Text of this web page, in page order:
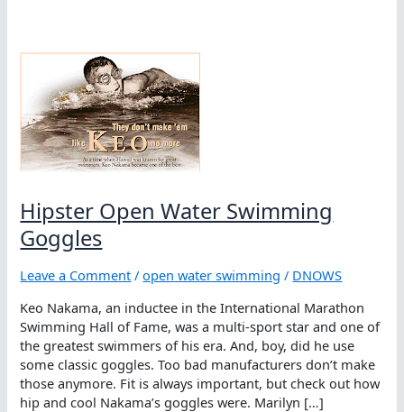
Hipster Open Water Swimming
Goggles
Leave a Comment /open water swimming / DNOWS
Keo Nakama, an inductee in the International Marathon
Swimming Hall of Fame, was a multi-sport star and one of
the greatest swimmers of his era. And, boy, did he use
some classic goggles. Too bad manufacturers don’t make
those anymore. Fit is always important, but check out how
hip and cool Nakama’s goggles were. Marilyn […]